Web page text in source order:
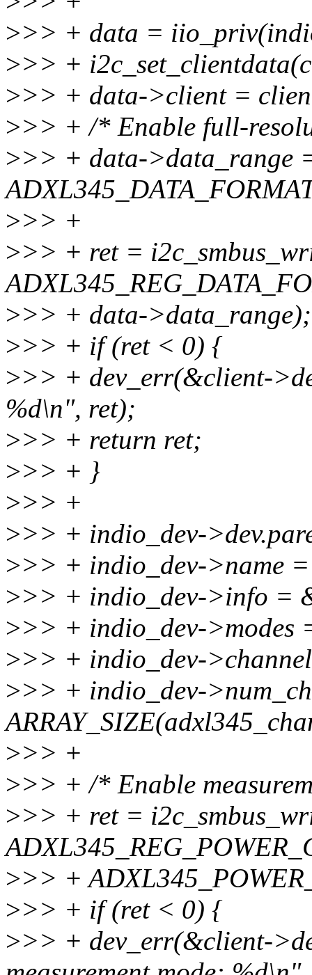
>>> + data =
>>> +
>>> + data->client =
>>> + /* Enable full-
>>> + data->data_range
>>> +
>>> + ret =
>>> + data->data_range);
>>> + if (ret < 0) {
>>> + dev_err(&client-
%d\n", ret);
>>> + return ret;
>>> + }
>>> +
>>> + indio_dev-
>>> + indio_dev->name
>>> + indio_dev->info =
>>> + indio_dev->modes
>>> + indio_dev-
>>> + indio_dev-
>>> +
>>> + /* Enable
>>> + ret =
>>> +
>>> + if (ret < 0) {
>>> + dev_err(&client-